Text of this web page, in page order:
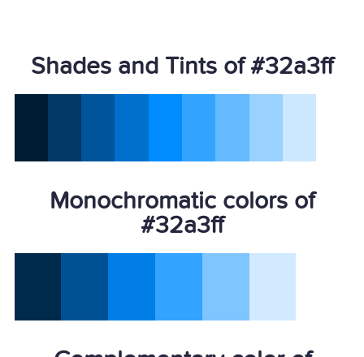
Shades and Tints of #32a3ff
Monochromatic colors of
#32a3ff